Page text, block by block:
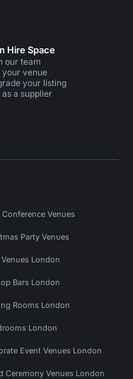
Hire Space
our team
your venue
your listing
as a supplier
Conference Venues
Party Venues
Venues London
Bars London
Rooms London
London
Event Venues London
Ceremony Venues London